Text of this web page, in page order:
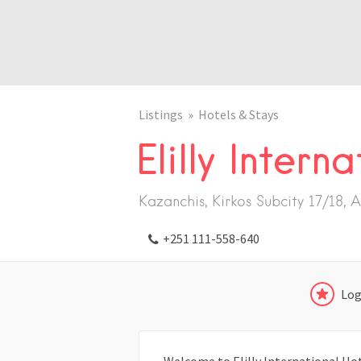
Listings Hotels & Stays
Elilly
Kazanchis, Kirkos Subcity 17/18,
+251 111-558-640